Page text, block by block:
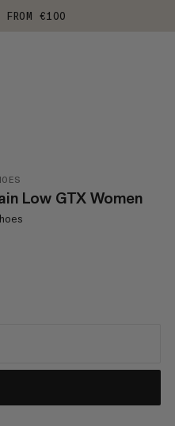
FROM €100
Low GTX Women